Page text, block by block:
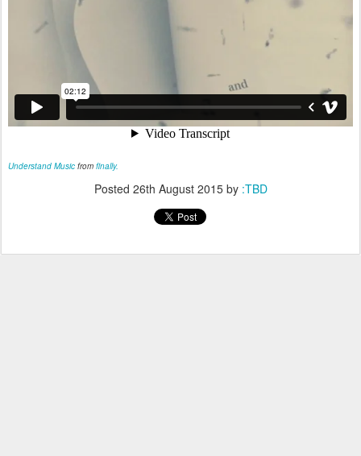
Understand Music from finally.
Posted 26th August 2015by :TBD